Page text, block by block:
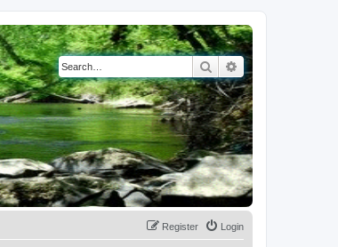
SearchAdvanced search
Login
Register